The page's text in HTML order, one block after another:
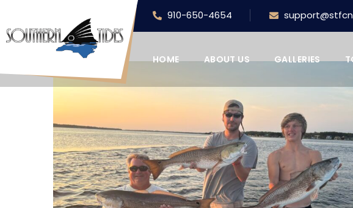
910-650-4654
HOME ABOUT US GALLERIES